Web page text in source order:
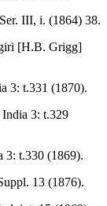
III, i. (1864) 38.
[H.B. Grigg]
3: t.331 (1870).
3: t.329
3: t.330 (1869).
13 (1876).